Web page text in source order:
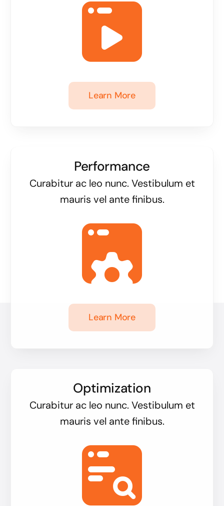
Learn More
Performance
Curabitur ac leo nunc. Vestibulum et
mauris vel ante finibus.
Learn More
Optimization
Curabitur ac leo nunc. Vestibulum et
mauris vel ante finibus.